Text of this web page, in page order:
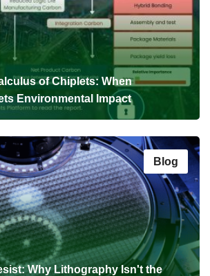
of Chiplets: When
Environmental Impact
Blog
Why Lithography Isn't the